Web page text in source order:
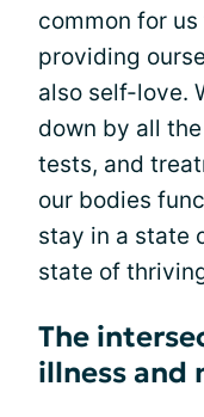
common for
providing
also self-love.
down by all
tests, and
our bodies
stay in a state
state of
The
illness and